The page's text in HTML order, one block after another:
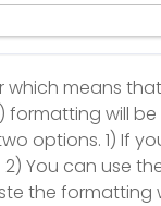
which means
will be
options. 1) If
You can use
the formatting